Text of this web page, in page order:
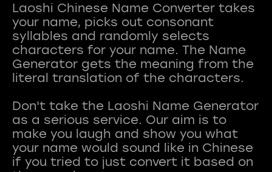
Laoshi Chinese Name Converter takes
your name, picks out consonant
syllables and randomly selects
characters for your name. The Name
Generator gets the meaning from the
literal translation of the characters.
Don't take the Laoshi Name Generator
as a serious service. Our aim is to
make you laugh and show you what
your name would sound like in Chinese
if you tried to just convert it based on